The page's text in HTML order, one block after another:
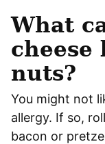
What
cheese
nuts?
You might not
allergy. If so,
bacon or